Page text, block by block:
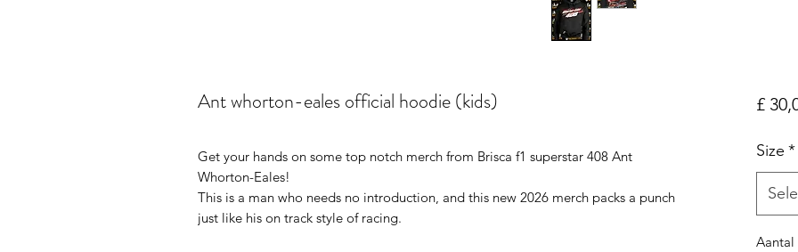
Ant whorton-eales official hoodie (kids)
Get your hands on some top notch merch from Brisca f1 superstar 408 Ant
Whorton-Eales!
This is a man who needs no introduction, and this new 2026 merch packs a punch
just like his on track style of racing.
£
Size *
Aantal